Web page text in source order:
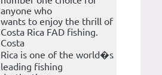
anyone who
wants to enjoy the thrill of
Costa Rica FAD fishing.
Costa
Rica is one of the world�s
leading fishing